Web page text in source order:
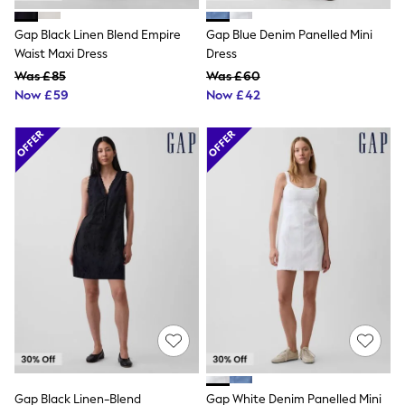
Bras
Knickers
Nighties
Short Pyjamas
Dressing Gowns
Slippers
New In Dresses
Wedding Guest Dresses
Summer Dresses
Occasion Dresses
Maxi Dresses
Midi Dresses
Mini Dresses
Petite Dresses
Workwear Dresses
Linen Dresses
Race Day Dresses
Gap Black Linen Blend Empire
Waist Maxi Dress
Was £85
Now £59
Gap Blue Denim Panelled Mini
Dress
Was £60
Now £42
Gap Black Linen-Blend Gap White Denim Panelled Mini